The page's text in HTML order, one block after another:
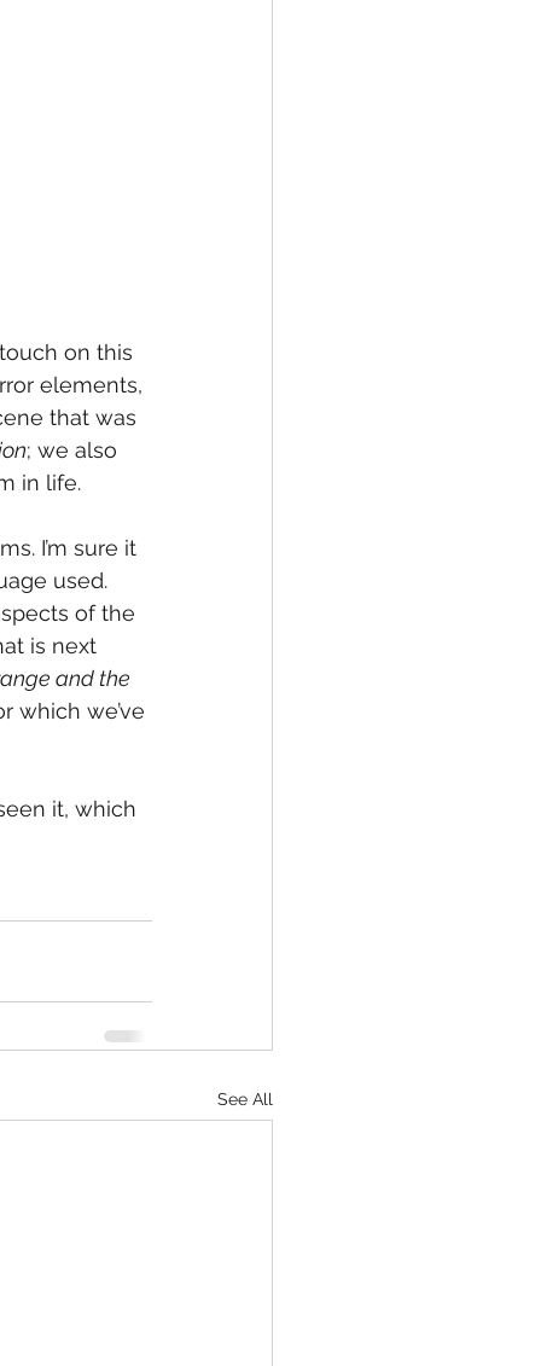
on this
elements,
that was
; we also
in life.
I’m sure it
used.
of the
is next
and the
which we’ve
it, which
See All